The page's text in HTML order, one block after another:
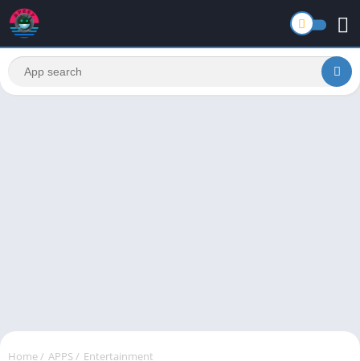
Home / APPS / Entertainment